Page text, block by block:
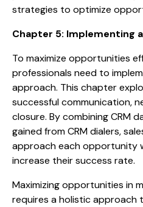
strategies to optimize
Chapter 5: Implementing
To maximize opportunities
professionals need to
approach. This chapter
successful communication,
closure. By combining CRM
gained from CRM dialers,
approach each opportunity
increase their success rate.
Maximizing opportunities in
requires a holistic